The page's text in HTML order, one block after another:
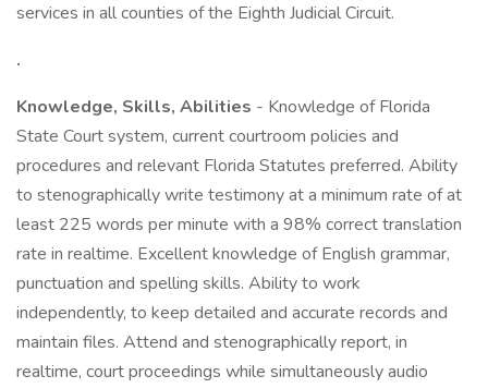
services in all counties of the Eighth Judicial Circuit.
.
Knowledge, Skills, Abilities - Knowledge of Florida
State Court system, current courtroom policies and
procedures and relevant Florida Statutes preferred. Ability
to stenographically write testimony at a minimum rate of at
least 225 words per minute with a 98% correct translation
rate in realtime. Excellent knowledge of English grammar,
punctuation and spelling skills. Ability to work
independently, to keep detailed and accurate records and
maintain files. Attend and stenographically report, in
realtime, court proceedings while simultaneously audio